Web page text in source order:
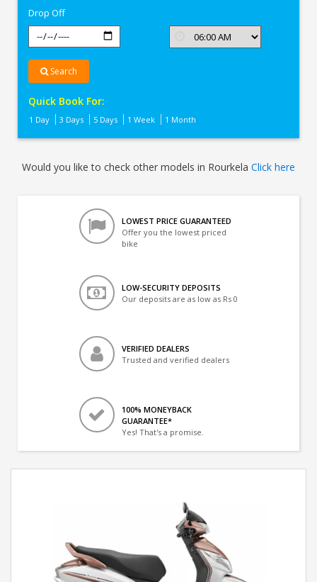
Drop Off
Search
Quick Book For:
1 Day 3 Days 5 Days 1 Week 1 Month
Would you like to check other models in Rourkela Click here
LOWEST PRICE GUARANTEED
Offer you the lowest priced
bike
LOW-SECURITY DEPOSITS
Our deposits are as low as Rs 0
VERIFIED DEALERS
Trusted and verified dealers
100% MONEYBACK
GUARANTEE*
Yes! That's a promise.